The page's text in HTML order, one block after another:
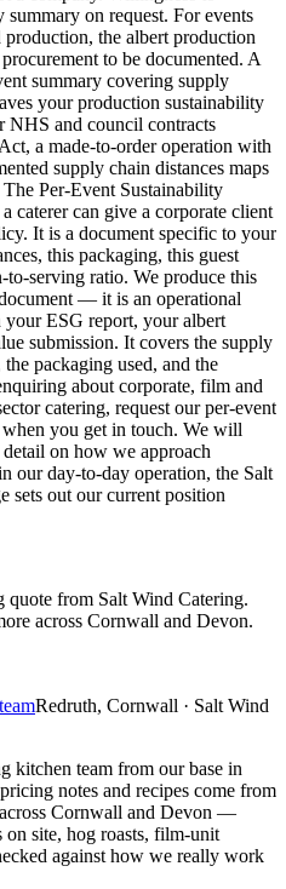
on request. For events
the albert production
to be documented. A
summary covering supply
your production sustainability
and council contracts
a made-to-order operation with
supply chain distances maps
Per-Event Sustainability
caterer can give a corporate client
It is a document specific to your
this packaging, this guest
serving ratio. We produce this
— it is an operational
ESG report, your albert
submission. It covers the supply
packaging used, and the
about corporate, film and
catering, request our per-event
you get in touch. We will
on how we approach
our day-to-day operation, the Salt
sets out our current position
quote from Salt Wind Catering.
across Cornwall and Devon.
Redruth, Cornwall · Salt Wind
kitchen team from our base in
notes and recipes come from
Cornwall and Devon —
on site, hog roasts, film-unit
against how we really work